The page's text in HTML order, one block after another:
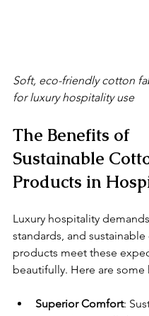
Soft, eco-friendly cotton
for luxury hospitality use
The Benefits of
Sustainable
Products in
Luxury hospitality
standards, and
products meet these
beautifully. Here are some
Superior Comfort: